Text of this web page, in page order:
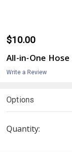
$10.00
All-in-One Hose
Write a Review
Options
Stock:
Quantity: